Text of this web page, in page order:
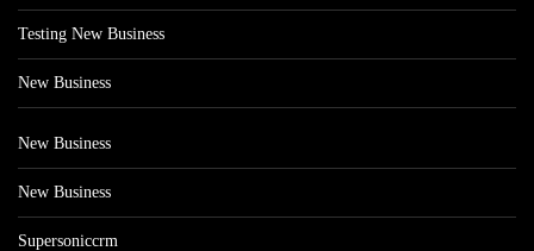
Testing New Business
New Business
New Business
New Business
Supersoniccrm